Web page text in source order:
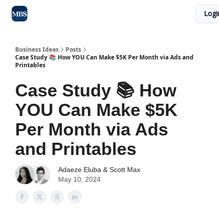
Business Ideas
Posts
Case Study 📚 How YOU Can Make $5K Per Month via Ads and
Printables
Case Study 📚 How
YOU Can Make $5K
Per Month via Ads
and Printables
Adaeze Eluba & Scott Max
May 10, 2024